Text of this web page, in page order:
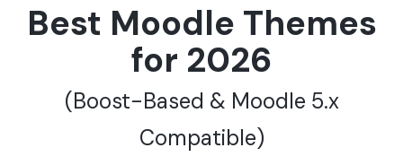
Best Moodle Themes
for 2026
(Boost-Based & Moodle 5.x
Compatible)